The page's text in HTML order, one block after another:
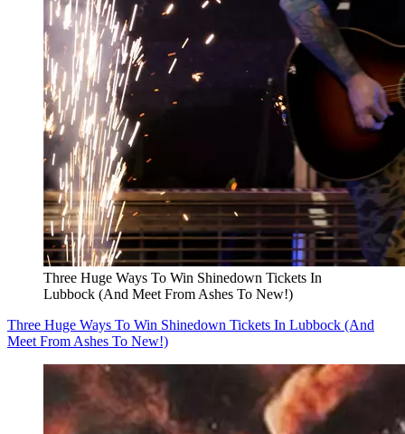
Three Huge Ways To Win Shinedown Tickets In
Lubbock (And Meet From Ashes To New!)
Three Huge Ways To Win Shinedown Tickets In Lubbock (And
Meet From Ashes To New!)